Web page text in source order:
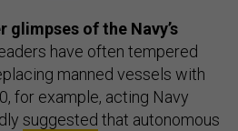
glimpses of the Navy’s
have often tempered
manned vessels with
for example, acting Navy
suggested that autonomous